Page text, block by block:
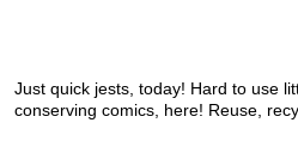
Just quick jests, today! Hard to use
conserving comics, here! Reuse,